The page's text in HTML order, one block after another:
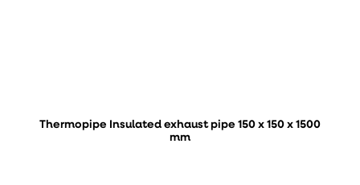
Thermopipe Insulated exhaust pipe 150 x 150 x 1500
mm